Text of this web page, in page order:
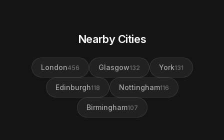
Nearby Cities
London456 Glasgow132 York131
Edinburgh118 Nottingham116
Birmingham107